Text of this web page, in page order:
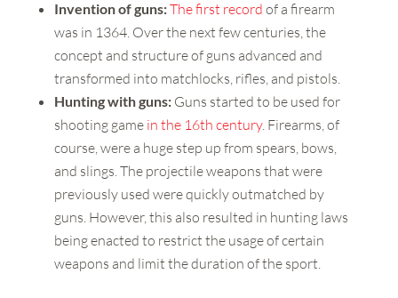
Invention of guns:The first record of a firearm
was in 1364. Over the next few centuries, the
concept and structure of guns advanced and
transformed into matchlocks, rifles, and pistols.
Hunting with guns: Guns started to be used for
shooting game in the 16th century. Firearms, of
course, were a huge step up from spears, bows,
and slings. The projectile weapons that were
previously used were quickly outmatched by
guns. However, this also resulted in hunting laws
being enacted to restrict the usage of certain
weapons and limit the duration of the sport.